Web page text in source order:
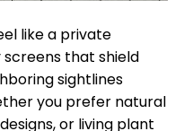
like a private
that shield
sightlines
you prefer natural
or living plant